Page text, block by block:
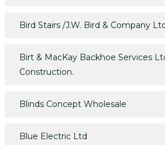
Bird Stairs /J.W. Bird & Company
Birt & MacKay Backhoe Services
Construction.
Blinds Concept Wholesale
Blue Electric Ltd